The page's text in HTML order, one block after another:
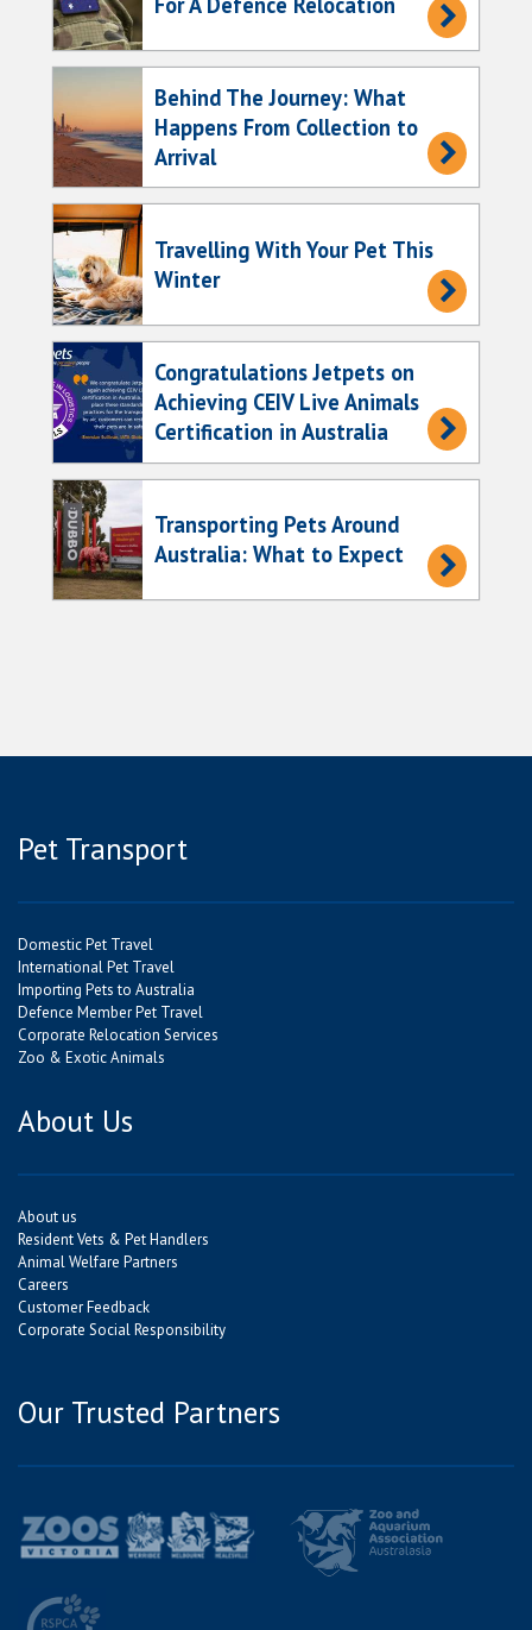
Behind The Journey: What
Happens From Collection to
Arrival
Travelling With Your Pet This
Winter
Congratulations Jetpets on
Achieving CEIV Live Animals
Certification in Australia
Transporting Pets Around
Australia: What to Expect
Pet Transport
Domestic Pet Travel
International Pet Travel
Importing Pets to Australia
Defence Member Pet Travel
Corporate Relocation Services
Zoo & Exotic Animals
About Us
About us
Resident Vets & Pet Handlers
Animal Welfare Partners
Careers
Customer Feedback
Corporate Social Responsibility
Our Trusted Partners